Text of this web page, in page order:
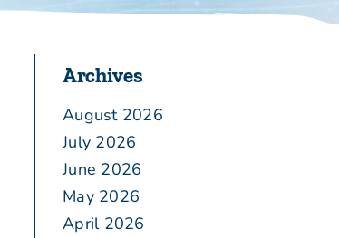
Archives
August 2026
July 2026
June 2026
May 2026
April 2026